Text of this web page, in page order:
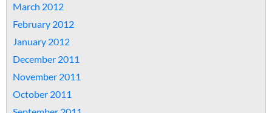
March 2012
February 2012
January 2012
December 2011
November 2011
October 2011